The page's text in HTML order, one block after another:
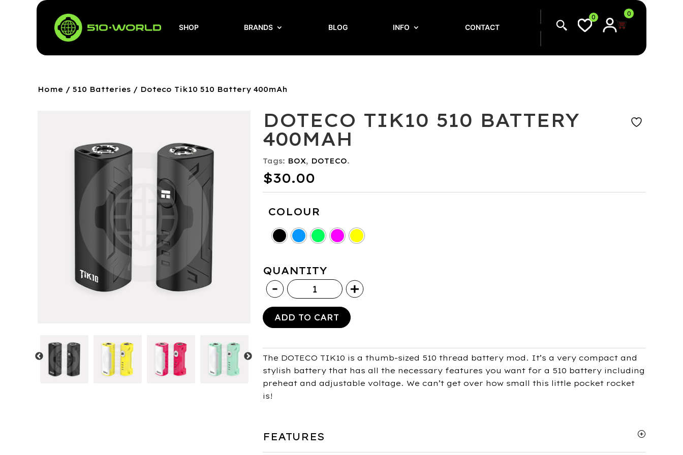
SHOP BRANDS BLOG INFO CONTACT
0 0
Home / 510 Batteries/ Doteco Tik10 510 Battery 400mAh
DOTECO TIK10 510 BATTERY
400MAH
Tags: BOX, DOTECO.
$30.00
COLOUR
QUANTITY
Doteco
Tik10
510
Battery
400mAh
ADD TO CART
The DOTECO TIK10 is a thumb-sized 510 thread battery mod. It’s a very compact and
stylish battery that has all the necessary features you want for a 510 battery including
preheat and adjustable voltage. We can’t get over how small this little pocket rocket
is!
FEATURES